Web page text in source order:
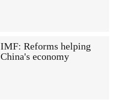
IMF: Reforms helping
China's economy